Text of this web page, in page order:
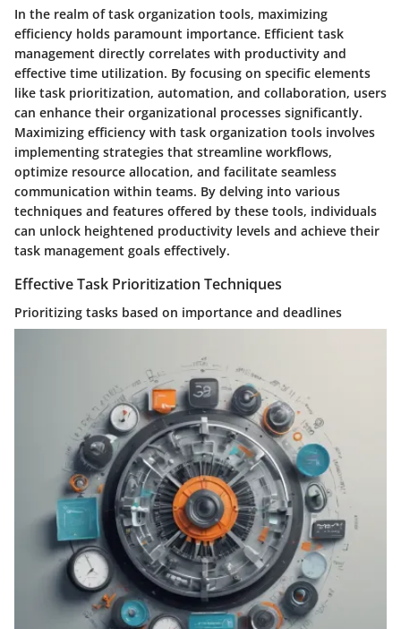
In the realm of task organization tools, maximizing
efficiency holds paramount importance. Efficient task
management directly correlates with productivity and
effective time utilization. By focusing on specific elements
like task prioritization, automation, and collaboration, users
can enhance their organizational processes significantly.
Maximizing efficiency with task organization tools involves
implementing strategies that streamline workflows,
optimize resource allocation, and facilitate seamless
communication within teams. By delving into various
techniques and features offered by these tools, individuals
can unlock heightened productivity levels and achieve their
task management goals effectively.
Effective Task Prioritization Techniques
Prioritizing tasks based on importance and deadlines